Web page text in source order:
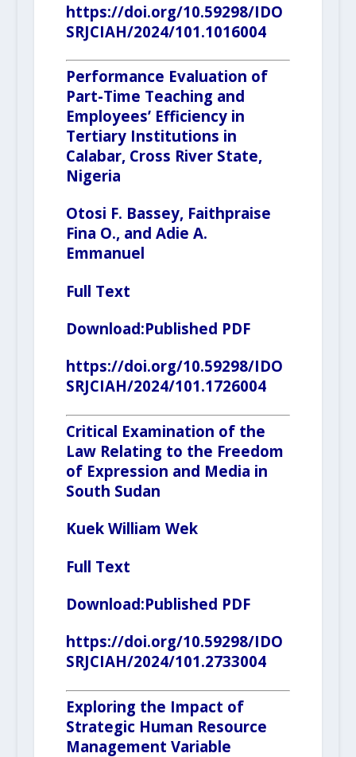
https://doi.org/10.59298/IDO
SRJCIAH/2024/101.1016004
Performance Evaluation of
Part-Time Teaching and
Employees’ Efficiency in
Tertiary Institutions in
Calabar, Cross River State,
Nigeria
Otosi F. Bassey, Faithpraise
Fina O., and Adie A.
Emmanuel
Full Text
Download:Published PDF
https://doi.org/10.59298/IDO
SRJCIAH/2024/101.1726004
Critical Examination of the
Law Relating to the Freedom
of Expression and Media in
South Sudan
Kuek William Wek
Full Text
Download:Published PDF
https://doi.org/10.59298/IDO
SRJCIAH/2024/101.2733004
Exploring the Impact of
Strategic Human Resource
Management Variable